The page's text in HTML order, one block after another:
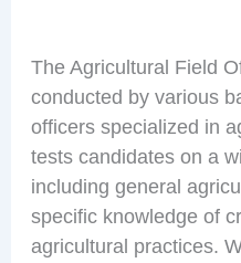
The Agricultural Field
conducted by various
officers specialized in
tests candidates on a
including general
specific knowledge of
agricultural practices.